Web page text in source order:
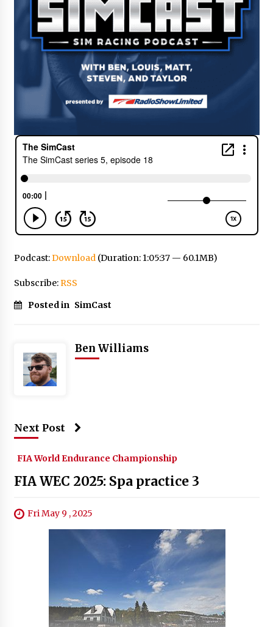
Podcast:Download(Duration: 1:05:37 — 60.1MB)
Subscribe:RSS
Posted in SimCast
Ben Williams
Next Post
FIA World Endurance Championship
FIA WEC 2025: Spa practice 3
Fri May 9 , 2025